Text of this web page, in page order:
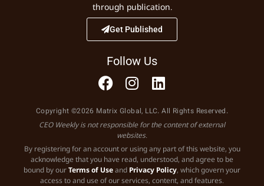
through publication.
Get Published
Follow Us
Copyright ©2026 Matrix Global, LLC. All Rights Reserved.
CEO Weekly is not responsible for the content of external
websites.
By registering for an account or using any part of this website, you
acknowledge that you have read, understood, and agree to be
bound by ourTerms of Useand Privacy Policy, which govern your
access to and use of our services, content, and features.